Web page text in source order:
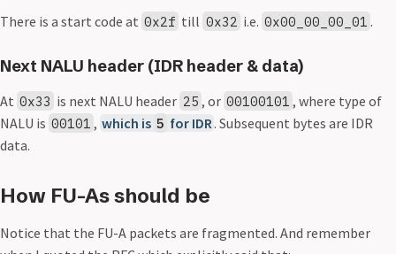
There is a start code at 0x2f till 0x32 i.e. 0x00_00_00_01 .
Next NALU header (IDR header & data)
At 0x33 is next NALU header 25 , or 00100101 , where type of
NALU is 00101 , which is 5 for IDR . Subsequent bytes are IDR
data.
How FU-As should be
Notice that the FU-A packets are fragmented. And remember